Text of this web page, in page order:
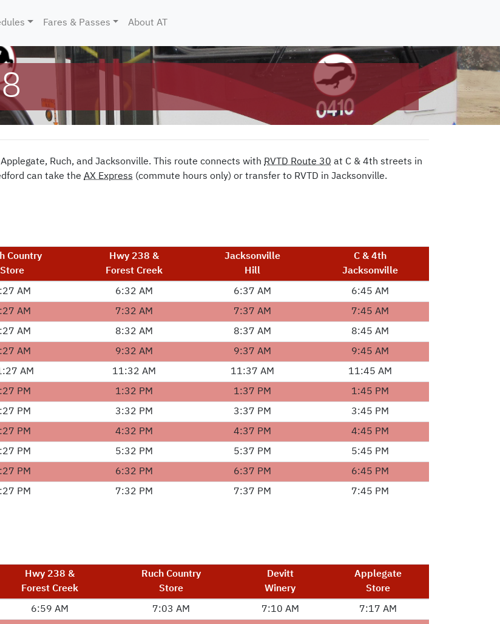
Fares & Passes About AT
Ruch, and Jacksonville. This route connects with RVTD Route 30 at C & 4th streets in
can take the AX Express (commute hours only) or transfer to RVTD in Jacksonville.
Country
Store
Hwy 238 &
Forest Creek
Jacksonville
Hill
C & 4th
Jacksonville
AM 6:32 AM 6:37 AM 6:45 AM
AM 7:32 AM 7:37 AM 7:45 AM
AM 8:32 AM 8:37 AM 8:45 AM
AM 9:32 AM 9:37 AM 9:45 AM
AM 11:32 AM 11:37 AM 11:45 AM
PM 1:32 PM 1:37 PM 1:45 PM
PM 3:32 PM 3:37 PM 3:45 PM
PM 4:32 PM 4:37 PM 4:45 PM
PM 5:32 PM 5:37 PM 5:45 PM
PM 6:32 PM 6:37 PM 6:45 PM
PM 7:32 PM 7:37 PM 7:45 PM
Hwy 238 &
Forest Creek
Ruch Country
Store
Devitt
Winery
Applegate
Store
6:59 AM 7:03 AM 7:10 AM 7:17 AM